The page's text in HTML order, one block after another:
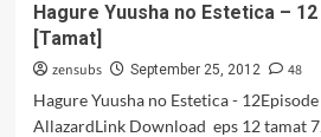
ga
Dekinai
12[Subtitle
[Tamat]
Hagure Yuusha no Estetica –
[Tamat]
zensubs September 25, 2012
48
Hagure Yuusha no Estetica -
AllazardLink Download eps 12 tamat